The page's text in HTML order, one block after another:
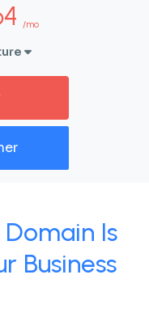
/mo
Is
Business